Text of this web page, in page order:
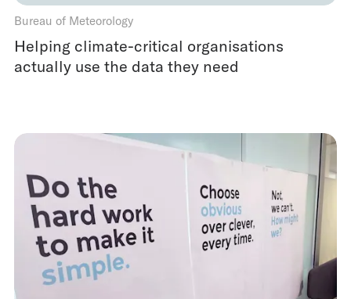
Bureau of Meteorology
Helping climate-critical organisations
actually use the data they need